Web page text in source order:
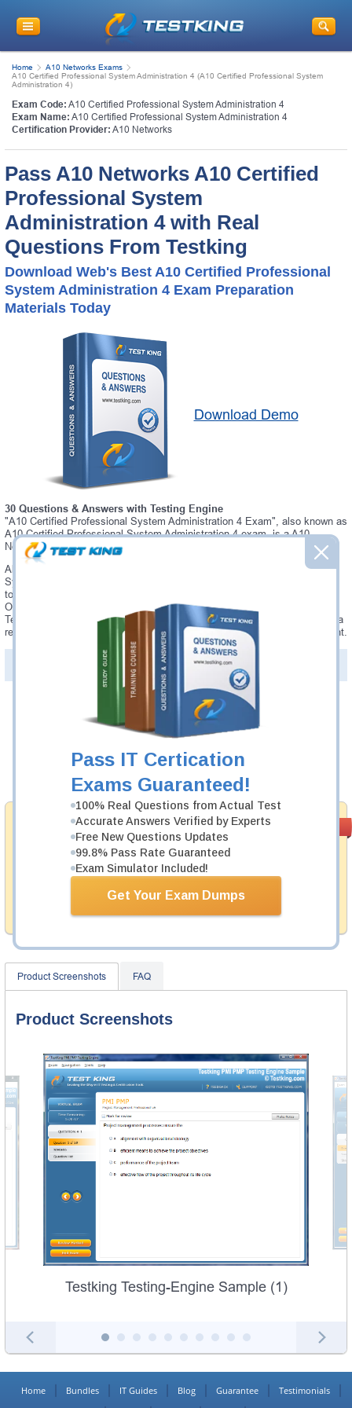
Pass IT Certication
Exams Guaranteed!
100% Real Questions from Actual Test
Accurate Answers Verified by Experts
Free New Questions Updates
99.8% Pass Rate Guaranteed
Exam Simulator Included!
Get Your Exam Dumps
Home
A10 Networks Exams
A10 Certified Professional System Administration 4 (A10 Certified Professional System
Administration 4)
Exam Code: A10 Certified Professional System Administration 4
Exam Name: A10 Certified Professional System Administration 4
Certification Provider: A10 Networks
Pass A10 Networks A10 Certified
Professional System
Administration 4 with Real
Questions From Testking
Download Web's Best A10 Certified Professional
System Administration 4 Exam Preparation
Materials Today
Download Demo
30 Questions & Answers with Testing Engine
"A10 Certified Professional System Administration 4 Exam", also known as
A10 Certified Professional System Administration 4 exam, is a A10
Networks certification exam.
Always up-to-date Testking A10 Networks A10 Certified Professional
System Administration 4 Interactive Testing Engine - everything you need
to pass your A10 Certified Professional System Administration 4 exam.
Our A10 Networks A10 Certified Professional System Administration 4
Testing Engine software allows you to practice questions and answers in a
real A10 Certified Professional System Administration 4 exam environment.
PDF Version of Questions & Answers (+
Money Back
Guarantee
Testking's preparation tools assuredly guarantee your
passing through all sorts of A10 Networks professional
examinations. With account to our exclusively
developed content we provide hassle-free money back
guarantee with our products.
99.6%
Was: $137.49
Now: $124.99
Add to Cart
Product Screenshots FAQ
Product Screenshots
Testking Testing-Engine Sample (1)
Home Bundles IT Guides Blog Guarantee
Testimonials